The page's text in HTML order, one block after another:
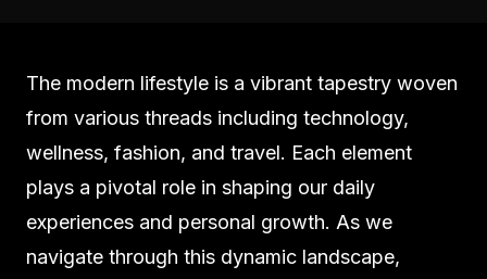
The modern lifestyle is a vibrant tapestry woven
from various threads including technology,
wellness, fashion, and travel. Each element
plays a pivotal role in shaping our daily
experiences and personal growth. As we
navigate through this dynamic landscape,